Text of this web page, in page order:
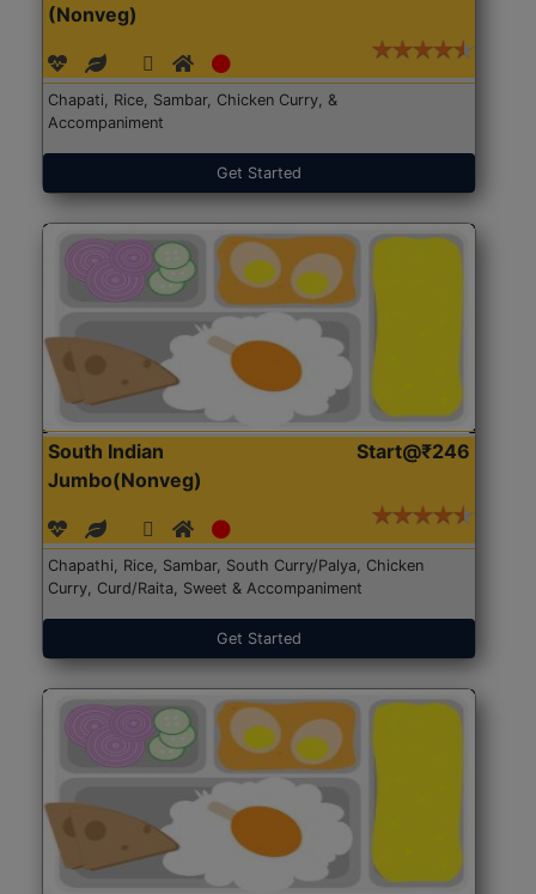
(Nonveg)
Chapati, Rice, Sambar, Chicken Curry, &
Accompaniment
Get Started
South Indian
Jumbo(Nonveg)
Start@₹246
Chapathi, Rice, Sambar, South Curry/Palya, Chicken
Curry, Curd/Raita, Sweet & Accompaniment
Get Started